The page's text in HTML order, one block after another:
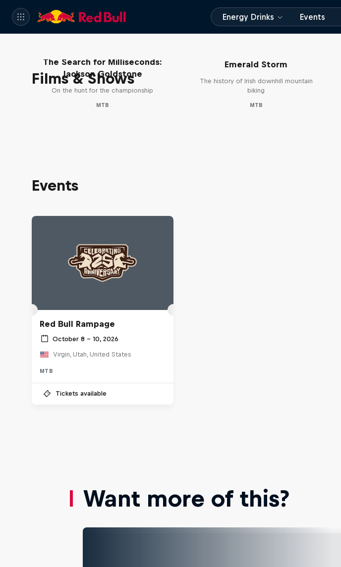
Energy Drinks Events
Films & Shows
The Search for Milliseconds:
Jackson Goldstone
On the hunt for the championship
MTB
Emerald Storm
The history of Irish downhill mountain
biking
MTB
Events
Red Bull Rampage
October 8 – 10, 2026
Virgin, Utah, United States
MTB
Tickets available
Want more of this?